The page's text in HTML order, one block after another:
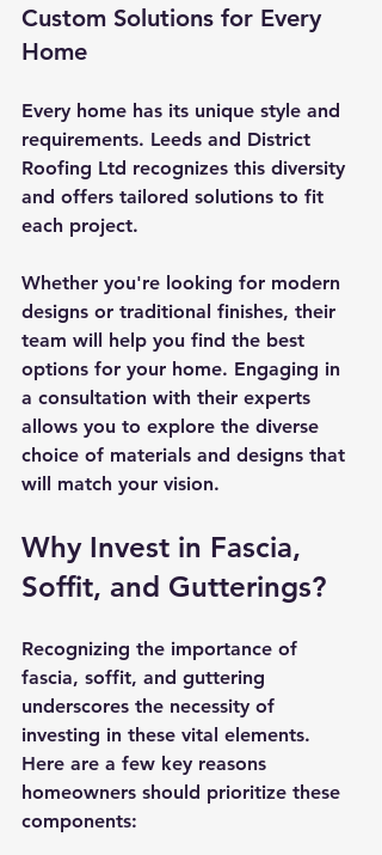
Custom Solutions for Every
Home
Every home has its unique style and
requirements. Leeds and District
Roofing Ltd recognizes this diversity
and offers tailored solutions to fit
each project.
Whether you're looking for modern
designs or traditional finishes, their
team will help you find the best
options for your home. Engaging in
a consultation with their experts
allows you to explore the diverse
choice of materials and designs that
will match your vision.
Why Invest in Fascia,
Soffit, and Gutterings?
Recognizing the importance of
fascia, soffit, and guttering
underscores the necessity of
investing in these vital elements.
Here are a few key reasons
homeowners should prioritize these
components: